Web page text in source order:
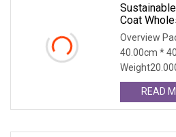
Coat
ODM,
Outerwear
Overview
40.00cm *
- 300 PCS)
READ